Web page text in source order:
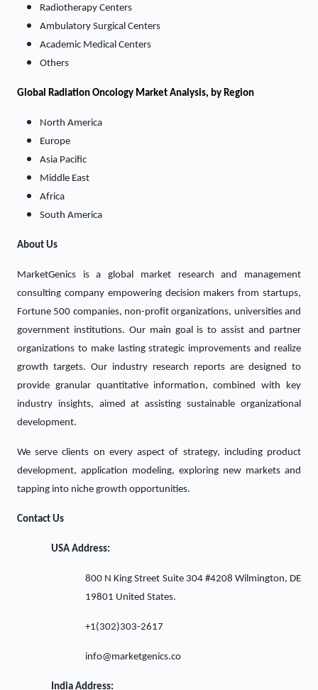
Radiotherapy Centers
Ambulatory Surgical Centers
Academic Medical Centers
Others
Global Radiation Oncology Market Analysis, by Region
North America
Europe
Asia Pacific
Middle East
Africa
South America
About Us
MarketGenics is a global market research and management
consulting company empowering decision makers from startups,
Fortune 500 companies, non-profit organizations, universities and
government institutions. Our main goal is to assist and partner
organizations to make lasting strategic improvements and realize
growth targets. Our industry research reports are designed to
provide granular quantitative information, combined with key
industry insights, aimed at assisting sustainable organizational
development.
We serve clients on every aspect of strategy, including product
development, application modeling, exploring new markets and
tapping into niche growth opportunities.
Contact Us
USA Address:
800 N King Street Suite 304 #4208 Wilmington, DE
19801 United States.
+1(302)303-2617
info@marketgenics.co
India Address: